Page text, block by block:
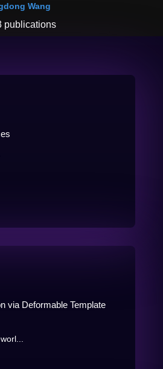
Wang
publications
via Deformable Template